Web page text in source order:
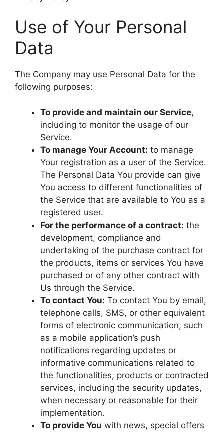
Use of Your Personal
Data
The Company may use Personal Data for the
following purposes:
To provide and maintain our Service,
including to monitor the usage of our
Service.
To manage Your Account: to manage
Your registration as a user of the Service.
The Personal Data You provide can give
You access to different functionalities of
the Service that are available to You as a
registered user.
For the performance of a contract: the
development, compliance and
undertaking of the purchase contract for
the products, items or services You have
purchased or of any other contract with
Us through the Service.
To contact You: To contact You by email,
telephone calls, SMS, or other equivalent
forms of electronic communication, such
as a mobile application’s push
notifications regarding updates or
informative communications related to
the functionalities, products or contracted
services, including the security updates,
when necessary or reasonable for their
implementation.
To provide You with news, special offers